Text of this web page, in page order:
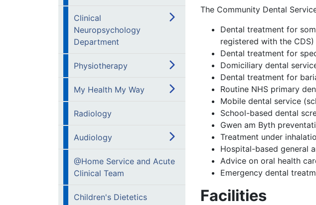
Clinical
Neuropsychology
Department
Physiotherapy
My Health My Way
Radiology
Audiology
@Home Service and Acute
Clinical Team
Children's Dietetics
The Community Dental
Dental treatment for
registered with the CDS)
Dental treatment for
Domiciliary dental
Dental treatment for
Routine NHS primary
Mobile dental service
School-based dental
Gwen am Byth
Treatment under
Hospital-based general
Advice on oral health
Emergency dental
Facilities